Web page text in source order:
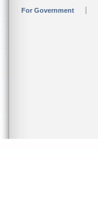
For Government